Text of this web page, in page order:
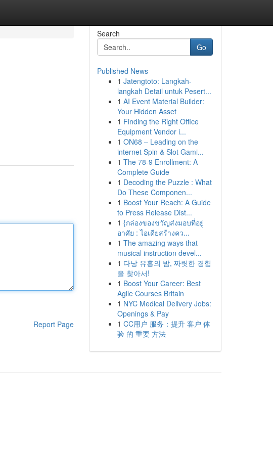
Report Page
Search
Go
Published News
1 Jatengtoto: Langkah-
langkah Detail untuk Pesert...
1 AI Event Material Builder:
Your Hidden Asset
1 Finding the Right Office
Equipment Vendor i...
1 ON68 – Leading on the
internet Spin & Slot Gami...
1 The 78-9 Enrollment: A
Complete Guide
1 Decoding the Puzzle : What
Do These Componen...
1 Boost Your Reach: A Guide
to Press Release Dist...
1 {กล่องของขวัญส่งมอบที่อยู่
อาศัย : ไอเดียสร้างคว...
1 The amazing ways that
musical instruction devel...
1 다낭 유흥의 밤, 짜릿한 경험
을 찾아서!
1 Boost Your Career: Best
Agile Courses Britain
1 NYC Medical Delivery Jobs:
Openings & Pay
1 CC用户 服务：提升 客户 体
验 的 重要 方法